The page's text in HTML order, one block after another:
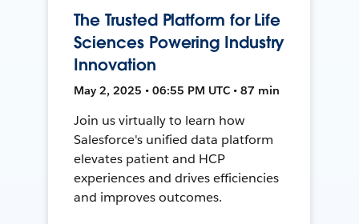
The Trusted Platform for Life
Sciences Powering Industry
Innovation
May 2, 2025 • 06:55 PM UTC • 87 min
Join us virtually to learn how
Salesforce's unified data platform
elevates patient and HCP
experiences and drives efficiencies
and improves outcomes.